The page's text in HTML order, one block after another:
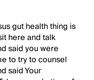
gut health thing is
here and talk
said you were
to try to counsel
said Your